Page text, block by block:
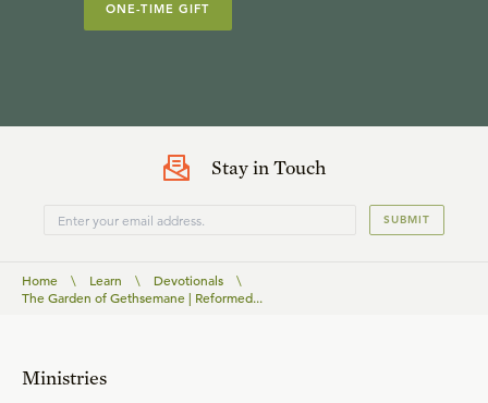
ONE-TIME GIFT
Stay in Touch
SUBMIT
Home \ Learn \ Devotionals
\
The Garden of Gethsemane | Reformed...
Ministries